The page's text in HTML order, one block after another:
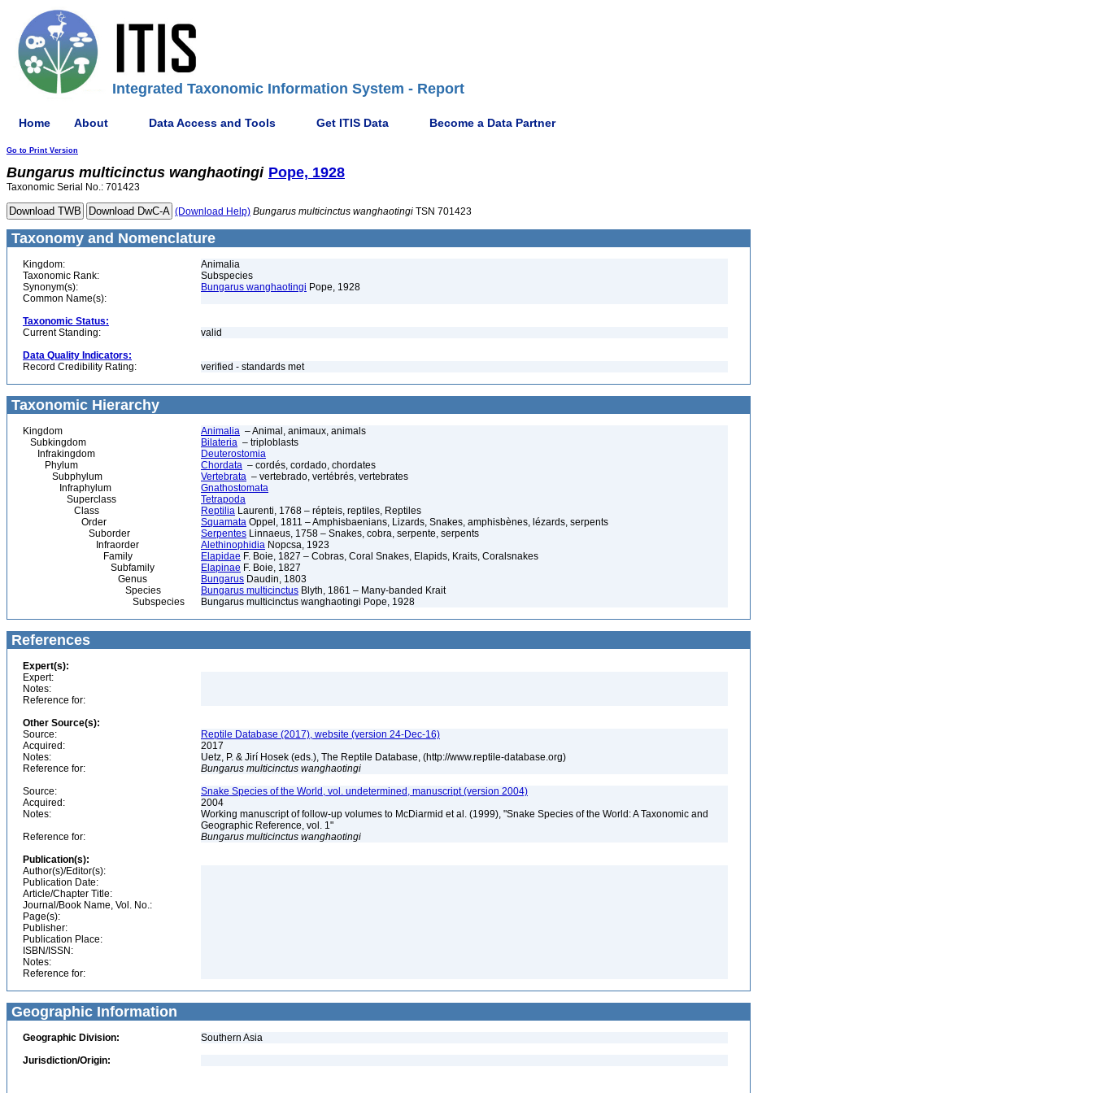
Integrated Taxonomic Information System - Report
Home About Data Access and Tools Get ITIS Data Become a Data Partner
Go to Print Version
Bungarus multicinctus wanghaotingi Pope, 1928
Taxonomic Serial No.: 701423
(Download Help) Bungarus multicinctus wanghaotingi TSN 701423
Taxonomy and Nomenclature
Kingdom:
Animalia
Taxonomic Rank:
Subspecies
Synonym(s):
Bungarus wanghaotingi Pope, 1928
Common Name(s):
Taxonomic Status:
Current Standing:
valid
Data Quality Indicators:
Record Credibility Rating:
verified - standards met
Taxonomic Hierarchy
Kingdom Animalia – Animal, animaux, animals
Subkingdom
Bilateria – triploblasts
Infrakingdom
Deuterostomia
Phylum
Chordata – cordés, cordado, chordates
Subphylum
Vertebrata – vertebrado, vertébrés, vertebrates
Infraphylum
Gnathostomata
Superclass
Tetrapoda
Class
Reptilia Laurenti, 1768 – répteis, reptiles, Reptiles
Order
Squamata Oppel, 1811 – Amphisbaenians, Lizards, Snakes, amphisbènes, lézards, serpents
Suborder
Serpentes Linnaeus, 1758 – Snakes, cobra, serpente, serpents
Infraorder
Alethinophidia Nopcsa, 1923
Family
Elapidae F. Boie, 1827 – Cobras, Coral Snakes, Elapids, Kraits, Coralsnakes
Subfamily
Elapinae F. Boie, 1827
Genus
Bungarus Daudin, 1803
Species
Bungarus multicinctus Blyth, 1861 – Many-banded Krait
Subspecies
Bungarus multicinctus wanghaotingi Pope, 1928
References
Expert(s):
Expert:
Notes:
Reference for:
Other Source(s):
Source:
Reptile Database (2017), website (version 24-Dec-16)
Acquired:
2017
Notes:
Uetz, P. & Jirí Hosek (eds.), The Reptile Database, (http://www.reptile-database.org)
Reference for:
Bungarus multicinctus wanghaotingi
Source:
Snake Species of the World, vol. undetermined, manuscript (version 2004)
Acquired:
2004
Notes:
Working manuscript of follow-up volumes to McDiarmid et al. (1999), "Snake Species of the World: A Taxonomic and
Geographic Reference, vol. 1"
Reference for:
Bungarus multicinctus wanghaotingi
Publication(s):
Author(s)/Editor(s):
Publication Date:
Article/Chapter Title:
Journal/Book Name, Vol. No.:
Page(s):
Publisher:
Publication Place:
ISBN/ISSN:
Notes:
Reference for:
Geographic Information
Geographic Division:
Southern Asia
Jurisdiction/Origin: